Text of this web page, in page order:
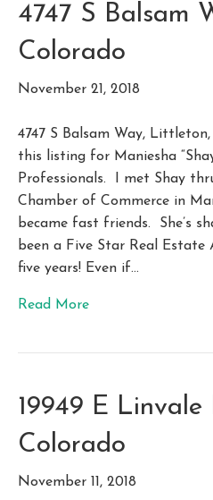
4747 S Balsam
Colorado
November 21, 2018
4747 S Balsam Way,
this listing for Maniesha
Professionals. I met Shay
Chamber of Commerce in
became fast friends. She’s
been a Five Star Real Estate
five years! Even if…
Read More
19949 E Linvale
Colorado
November 11, 2018